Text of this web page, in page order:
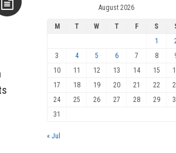
August 2026
M T W T F S
1
3
4 5 6 7 8
10
11 12 13 14 15
17
18 19 20 21 22
24
25 26 27 28 29
31
« Jul